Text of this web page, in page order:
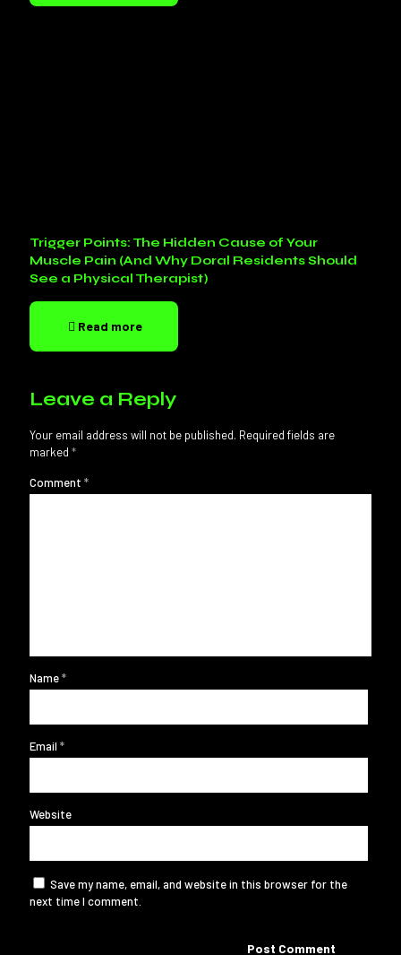
Trigger Points: The Hidden Cause of Your
Muscle Pain (And Why Doral Residents Should
See a Physical Therapist)
Read more
Leave a Reply
Your email address will not be published. Required fields are
marked *
Comment *
Name*
Email *
Website
Save my name, email, and website in this browser for the
next time I comment.